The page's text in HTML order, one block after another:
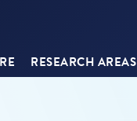
RESEARCH AREAS